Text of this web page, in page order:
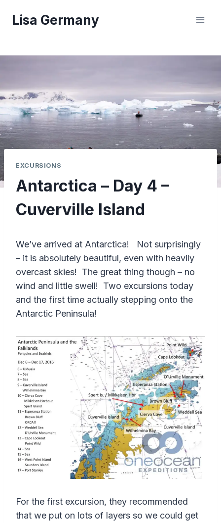
Lisa Germany
EXCURSIONS
Antarctica – Day 4 –
Cuverville Island
We’ve arrived at Antarctica! Not surprisingly
– it is absolutely beautiful, even with heavily
overcast skies! The great thing though – no
wind and little swell! Two excursions today
and the first time actually stepping onto the
Antarctic Peninsula!
For the first excursion, they recommended
that we put on lots of layers so we could get